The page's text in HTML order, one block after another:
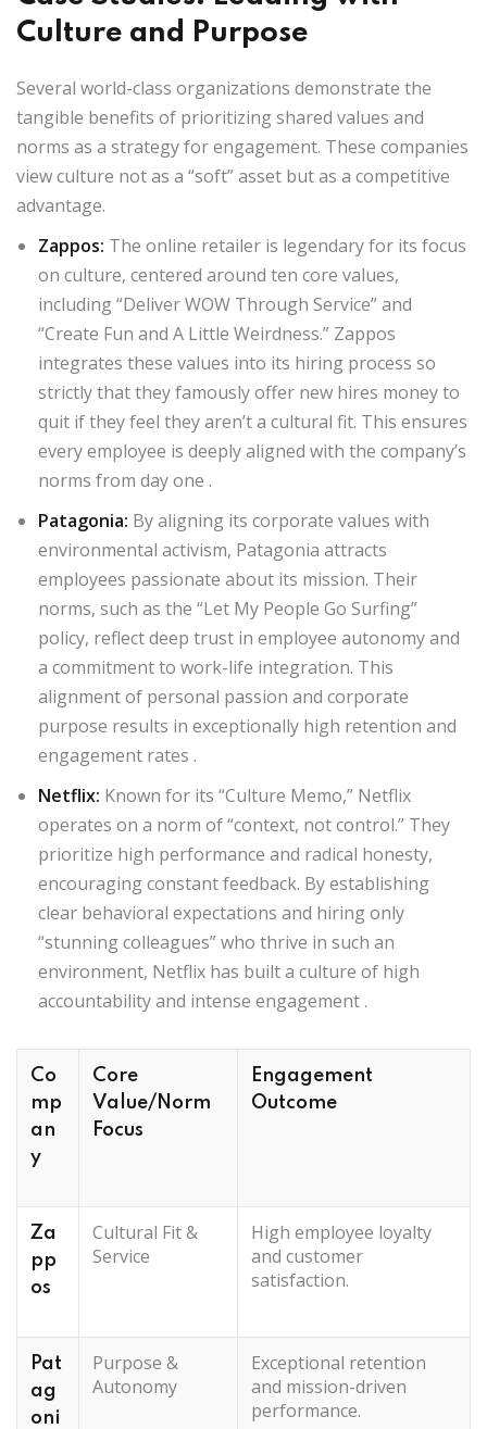
Culture and Purpose
Several world-class organizations demonstrate the
tangible benefits of prioritizing shared values and
norms as a strategy for engagement. These companies
view culture not as a “soft” asset but as a competitive
advantage.
Zappos: The online retailer is legendary for its focus
on culture, centered around ten core values,
including “Deliver WOW Through Service” and
“Create Fun and A Little Weirdness.” Zappos
integrates these values into its hiring process so
strictly that they famously offer new hires money to
quit if they feel they aren’t a cultural fit. This ensures
every employee is deeply aligned with the company’s
norms from day one .
Patagonia: By aligning its corporate values with
environmental activism, Patagonia attracts
employees passionate about its mission. Their
norms, such as the “Let My People Go Surfing”
policy, reflect deep trust in employee autonomy and
a commitment to work-life integration. This
alignment of personal passion and corporate
purpose results in exceptionally high retention and
engagement rates .
Netflix: Known for its “Culture Memo,” Netflix
operates on a norm of “context, not control.” They
prioritize high performance and radical honesty,
encouraging constant feedback. By establishing
clear behavioral expectations and hiring only
“stunning colleagues” who thrive in such an
environment, Netflix has built a culture of high
accountability and intense engagement .
Co
mp
an
y
Core
Value/Norm
Focus
Engagement
Outcome
Za
pp
os
Cultural Fit &
Service
High employee loyalty
and customer
satisfaction.
Pat
ag
oni
Purpose &
Autonomy
Exceptional retention
and mission-driven
performance.